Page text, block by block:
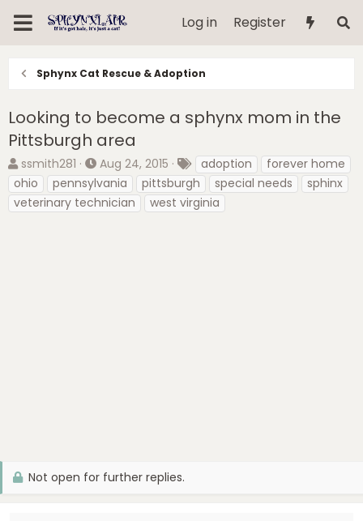
Log in Register
Sphynx Cat Rescue & Adoption
Looking to become a sphynx mom in the
Pittsburgh area
T
h
r
e
ssmith281
S
t
a
r
Aug 24, 2015
T
a
g
s
adoption
forever home
ohio
pennsylvania pittsburgh special needs
sphinx
veterinary technician
west virginia
Not open for further replies.